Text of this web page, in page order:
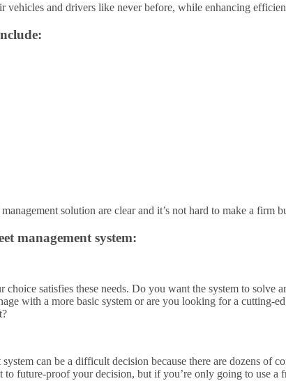
vehicles and drivers like never before, while enhancing
solution are clear and it’s not hard to make a
management system:
choice satisfies these needs. Do you want the system to
with a more basic system or are you looking for a
can be a difficult decision because there are dozens
future-proof your decision, but if you’re only going to use